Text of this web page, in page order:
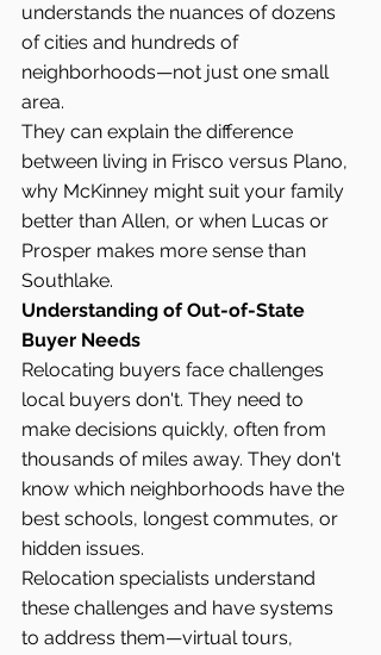
understands the nuances of dozens
of cities and hundreds of
neighborhoods—not just one small
area.
They can explain the difference
between living in Frisco versus Plano,
why McKinney might suit your family
better than Allen, or when Lucas or
Prosper makes more sense than
Southlake.
Understanding of Out-of-State
Buyer Needs
Relocating buyers face challenges
local buyers don't. They need to
make decisions quickly, often from
thousands of miles away. They don't
know which neighborhoods have the
best schools, longest commutes, or
hidden issues.
Relocation specialists understand
these challenges and have systems
to address them—virtual tours,